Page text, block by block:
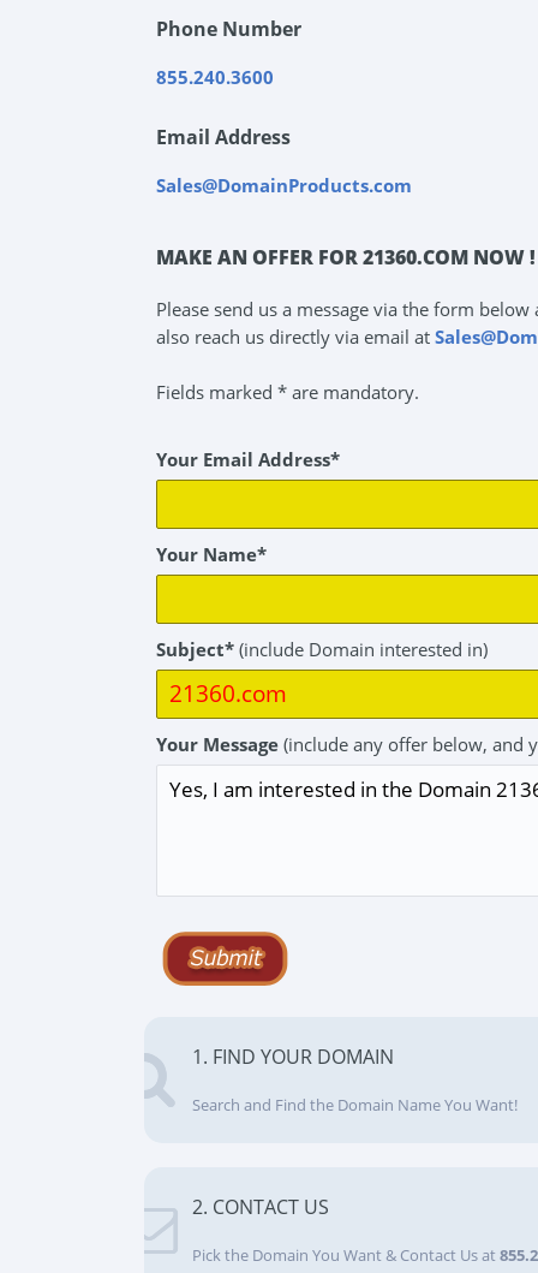
Phone Number
855.240.3600
Email Address
Sales@DomainProducts.com
MAKE AN OFFER FOR 21360.COM NOW !
Please send us a message via the form
also reach us directly via email at
Fields marked * are mandatory.
Your Email Address*
Your Name*
Subject* (include Domain interested in)
Your Message (include any offer below, and
1. FIND YOUR DOMAIN
Search and Find the Domain Name You Want!
2. CONTACT US
Pick the Domain You Want & Contact Us at